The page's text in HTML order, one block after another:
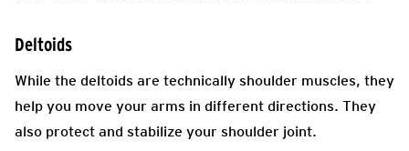
Deltoids
While the deltoids are technically shoulder muscles, they
help you move your arms in different directions. They
also protect and stabilize your shoulder joint.